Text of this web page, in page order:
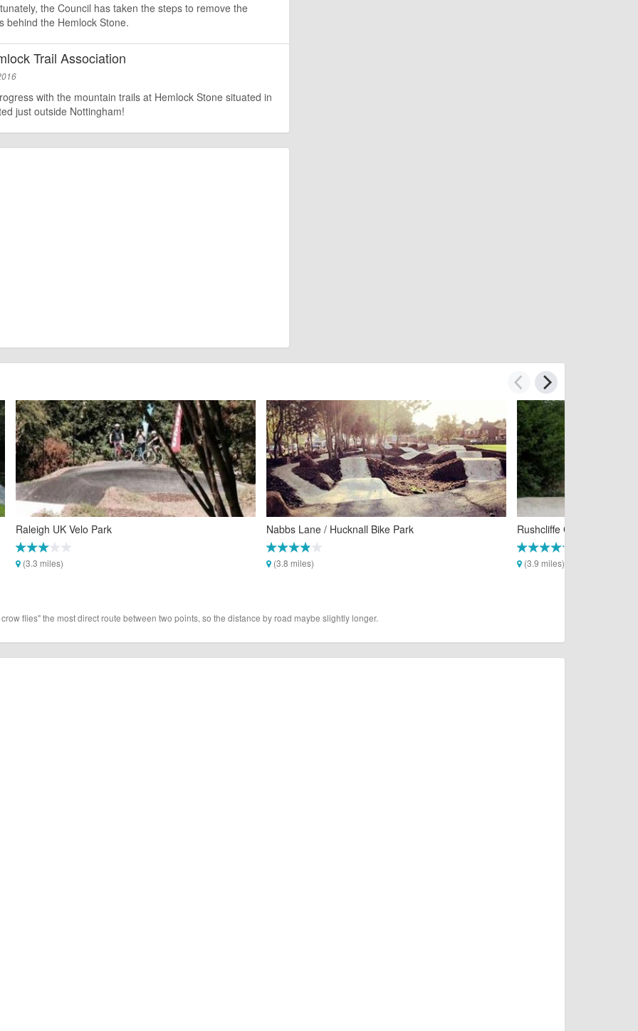
the Council has taken the steps to remove the
behind the Hemlock Stone.
Trail Association
with the mountain trails at Hemlock Stone situated in
just outside Nottingham!
Raleigh UK Velo Park
(3.3 miles)
Nabbs Lane / Hucknall Bike Park
(3.8 miles)
Rushcliffe Country Park
(3.9 miles)
flies" the most direct route between two points, so the distance by road maybe slightly longer.